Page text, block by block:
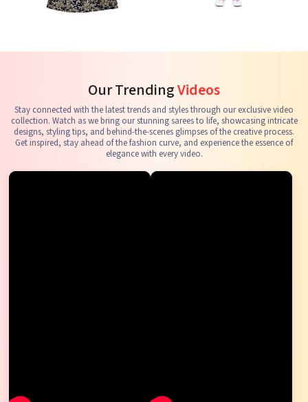
See the collection See the collection
Our TrendingVideos
Stay connected with the latest trends and styles through our exclusive video
collection. Watch as we bring our stunning sarees to life, showcasing intricate
designs, styling tips, and behind-the-scenes glimpses of the creative process.
Get inspired, stay ahead of the fashion curve, and experience the essence of
elegance with every video.